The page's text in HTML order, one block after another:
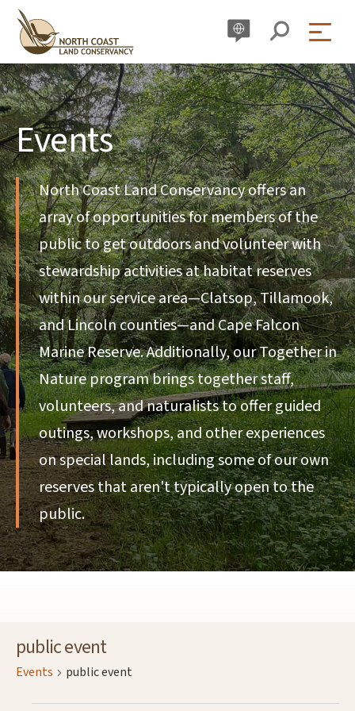
Skip
content
Events
North Coast Land Conservancy offers an
array of opportunities for members of the
public to get outdoors and volunteer with
stewardship activities at habitat reserves
within our service area—Clatsop, Tillamook,
and Lincoln counties—and Cape Falcon
Marine Reserve. Additionally, our Together in
Nature program brings together staff,
volunteers, and naturalists to offer guided
outings, workshops, and other experiences
on special lands, including some of our own
reserves that aren't typically open to the
public.
public event
Events public event